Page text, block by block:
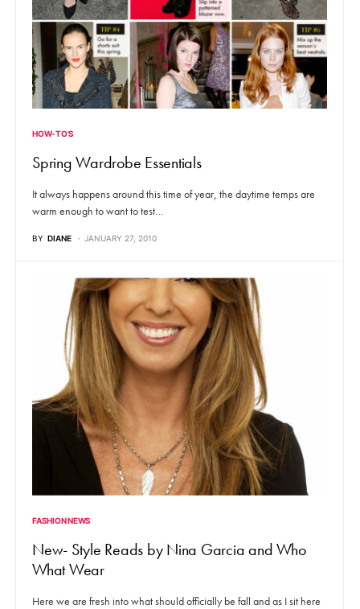
HOW-TO'S
Spring Wardrobe Essentials
It always happens around this time of year, the daytime temps are
warm enough to want to test…
BY DIANE JANUARY 27, 2010
FASHION NEWS
New- Style Reads by Nina Garcia and Who
What Wear
Here we are fresh into what should officially be fall and as I sit here